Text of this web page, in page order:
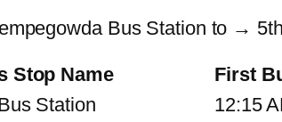
Bus Station to →
Stop Name
First
Station
12:15